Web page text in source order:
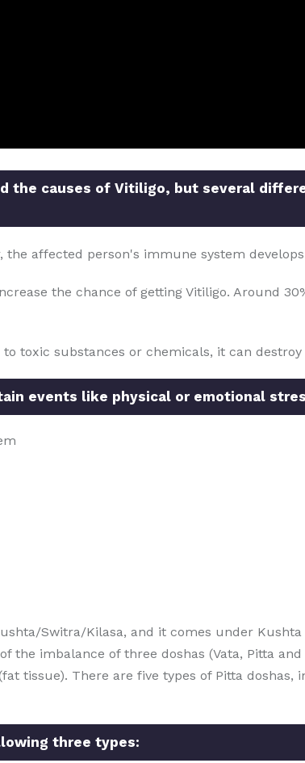
the causes of Vitiligo, but several
the affected person's immune system
the chance of getting Vitiligo. Around
to toxic substances or chemicals, it can
events like physical or emotional
Switra/Kilasa, and it comes under Kushta
the imbalance of three doshas (Vata, Pitta
tissue). There are five types of Pitta
three types: